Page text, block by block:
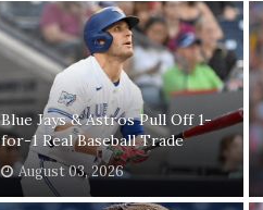
Blue Jays & Astros Pull Off 1-
for-1 Real Baseball Trade
August 03, 2026